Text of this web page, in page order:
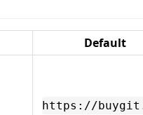
Default
https://